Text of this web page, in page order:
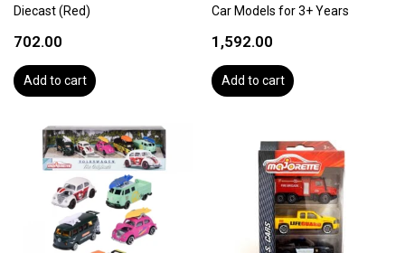
Diecast (Red)
702.00
Add to cart
Car Models for 3+ Years
1,592.00
Add to cart